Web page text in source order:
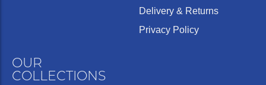
Delivery & Returns
Privacy Policy
OUR
COLLECTIONS